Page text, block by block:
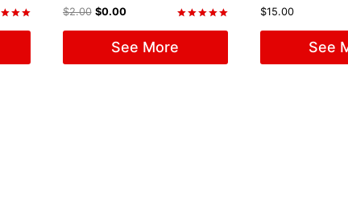
5
out of 5
$2.00 $0.00
See More
$15.00
See